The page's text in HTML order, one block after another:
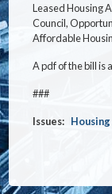
Leased Housing
Council,
Affordable
A pdf of the bill is
###
Issues: Housing